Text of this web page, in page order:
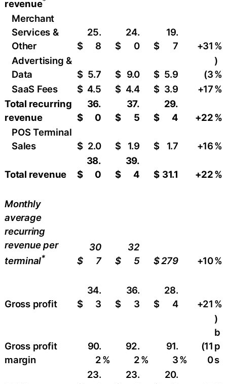
revenue
Merchant
Services &
Other
$
25.
8
$
24.
0
$
19.
7
+31 ​%
Advertising &
Data
$ 5.7 $ 9.0 $ 5.9 (3
)
%
SaaS Fees
$ 4.5 $ 4.4 $ 3.9 +17​%
Total recurring
revenue
$
36.
0
$
37.
5
$
29.
4
+22%
POS Terminal
Sales
$ 2.0 $ 1.9 $ 1.7 +16​%
Total revenue $
38.
0
$
39.
4
$ 31.1 +22%
Monthly
average
recurring
revenue per
terminal* $
30
7
$
32
5
$279 +10​%
Gross profit $
34.
3
$
36.
3
$
28.
4
+21 ​%
Gross profit
margin
90.
2%
92.
2%
91.
3%
(11
0
)
b
p
s
23.
23.
20.